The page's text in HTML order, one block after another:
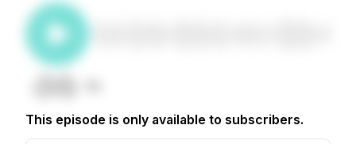
This episode is only available to subscribers.